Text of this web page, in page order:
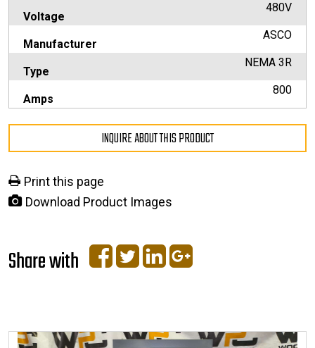
Voltage
480V
Manufacturer
ASCO
Type
NEMA 3R
Amps
800
INQUIRE ABOUT THIS PRODUCT
Print this page
Download Product Images
Share with